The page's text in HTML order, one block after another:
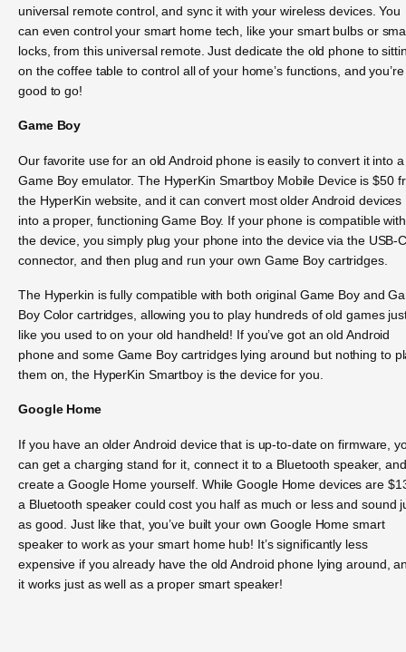
universal remote control, and sync it with your wireless devices. You
can even control your smart home tech, like your smart bulbs or
locks, from this universal remote. Just dedicate the old phone to
on the coffee table to control all of your home’s functions, and you’re
good to go!
Game Boy
Our favorite use for an old Android phone is easily to convert it into a
Game Boy emulator. The HyperKin Smartboy Mobile Device is $50
the HyperKin website, and it can convert most older Android devices
into a proper, functioning Game Boy. If your phone is compatible with
the device, you simply plug your phone into the device via the USB-
connector, and then plug and run your own Game Boy cartridges.
The Hyperkin is fully compatible with both original Game Boy and
Boy Color cartridges, allowing you to play hundreds of old games
like you used to on your old handheld! If you’ve got an old Android
phone and some Game Boy cartridges lying around but nothing to
them on, the HyperKin Smartboy is the device for you.
Google Home
If you have an older Android device that is up-to-date on firmware,
can get a charging stand for it, connect it to a Bluetooth speaker, and
create a Google Home yourself. While Google Home devices are
a Bluetooth speaker could cost you half as much or less and sound
as good. Just like that, you’ve built your own Google Home smart
speaker to work as your smart home hub! It’s significantly less
expensive if you already have the old Android phone lying around,
it works just as well as a proper smart speaker!